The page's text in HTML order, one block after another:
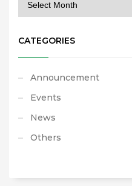
CATEGORIES
Announcement
Events
News
Others